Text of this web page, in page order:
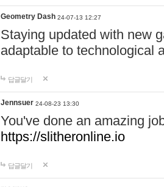
Geometry Dash 24-07-13 12:27
Staying updated with new
adaptable to technological
답글달기
Jennsuer 24-08-23 13:30
You've done an amazing
https://slitheronline.io
답글달기